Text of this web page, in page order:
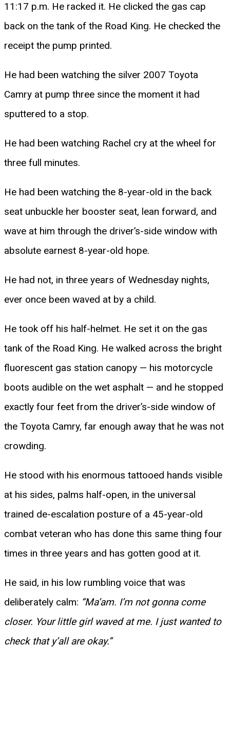
11:17 p.m. He racked it. He clicked the gas cap
back on the tank of the Road King. He checked the
receipt the pump printed.
He had been watching the silver 2007 Toyota
Camry at pump three since the moment it had
sputtered to a stop.
He had been watching Rachel cry at the wheel for
three full minutes.
He had been watching the 8-year-old in the back
seat unbuckle her booster seat, lean forward, and
wave at him through the driver’s-side window with
absolute earnest 8-year-old hope.
He had not, in three years of Wednesday nights,
ever once been waved at by a child.
He took off his half-helmet. He set it on the gas
tank of the Road King. He walked across the bright
fluorescent gas station canopy — his motorcycle
boots audible on the wet asphalt — and he stopped
exactly four feet from the driver’s-side window of
the Toyota Camry, far enough away that he was not
crowding.
He stood with his enormous tattooed hands visible
at his sides, palms half-open, in the universal
trained de-escalation posture of a 45-year-old
combat veteran who has done this same thing four
times in three years and has gotten good at it.
He said, in his low rumbling voice that was
deliberately calm: “Ma’am. I’m not gonna come
closer. Your little girl waved at me. I just wanted to
check that y’all are okay.”